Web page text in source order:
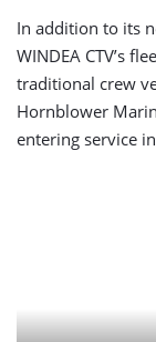
In addition to its
WINDEA CTV’s
traditional crew
Hornblower
entering service